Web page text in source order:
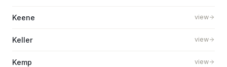
Keene view
Keller view
Kemp view